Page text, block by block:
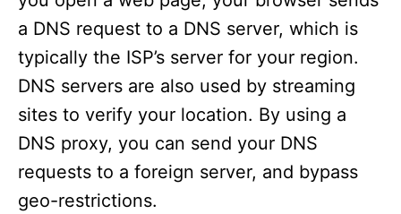
a DNS request to a DNS server, which is
typically the ISP’s server for your region.
DNS servers are also used by streaming
sites to verify your location. By using a
DNS proxy, you can send your DNS
requests to a foreign server, and bypass
geo-restrictions.